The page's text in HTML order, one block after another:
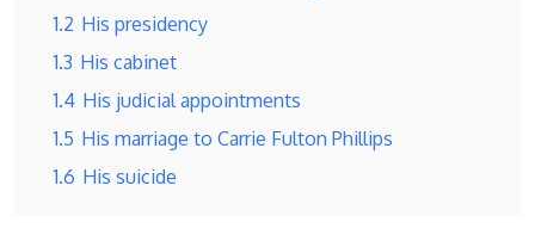
1.2 His presidency
1.3 His cabinet
1.4 His judicial appointments
1.5 His marriage to Carrie Fulton Phillips
1.6 His suicide